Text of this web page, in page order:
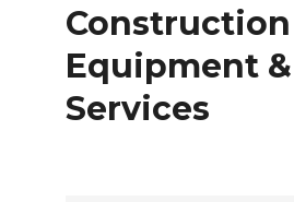
Construction
Equipment &
Services